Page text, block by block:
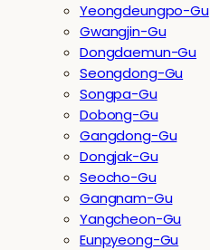
Yeongdeungpo-Gu
Gwangjin-Gu
Dongdaemun-Gu
Seongdong-Gu
Songpa-Gu
Dobong-Gu
Gangdong-Gu
Dongjak-Gu
Seocho-Gu
Gangnam-Gu
Yangcheon-Gu
Eunpyeong-Gu